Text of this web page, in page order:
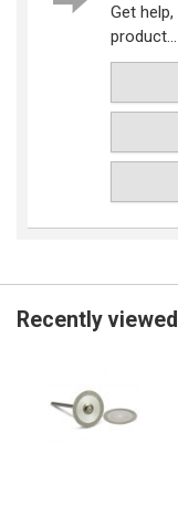
Get
product...
Recently